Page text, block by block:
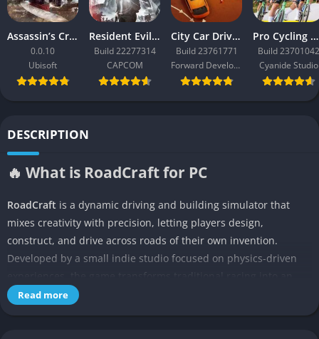
Assassin’s Creed Black Flag Resynced
0.0.10
Ubisoft
Resident Evil Requiem
Build 22277314
CAPCOM
City Car Driving 2.0
Build 23761771
Forward Development
Pro Cycling Manager 26
Build 23701042
Cyanide Studio
DESCRIPTION
🔥 What is RoadCraft for PC
RoadCraft is a dynamic driving and building simulator that
mixes creativity with precision, letting players design,
construct, and drive across roads of their own invention.
Developed by a small indie studio focused on physics-driven
experiences, the game transforms traditional racing into an
engineering challenge where every curve, slope, and bridge
Read more